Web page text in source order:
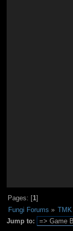
Pages: [1]
Fungi Forums »
Jump to: